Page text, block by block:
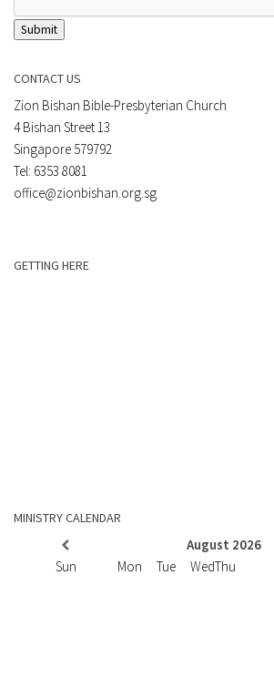
Submit
CONTACT US
Zion Bishan Bible-Presbyterian Church
4 Bishan Street 13
Singapore 579792
Tel: 6353 8081
office@zionbishan.org.sg
GETTING HERE
MINISTRY CALENDAR
August 2026
Sun
Mon Tue WedThu